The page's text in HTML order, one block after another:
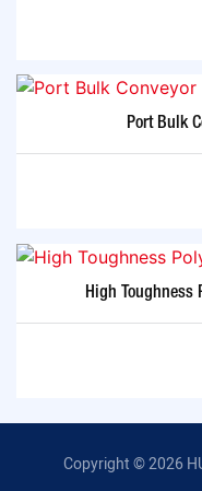
Port Bulk
High Toughness
Copyright © 2026